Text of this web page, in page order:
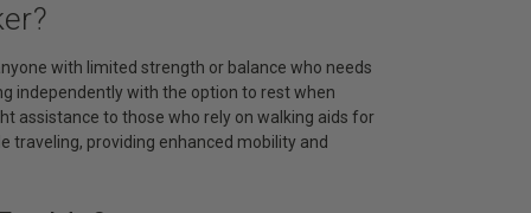
with limited strength or balance who needs
independently with the option to rest when
assistance to those who rely on walking aids for
traveling, providing enhanced mobility and